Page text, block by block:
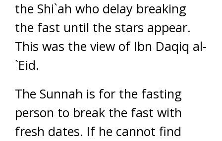
the Shi`ah who delay breaking
the fast until the stars appear.
This was the view of Ibn Daqiq al-
`Eid.
The Sunnah is for the fasting
person to break the fast with
fresh dates. If he cannot find